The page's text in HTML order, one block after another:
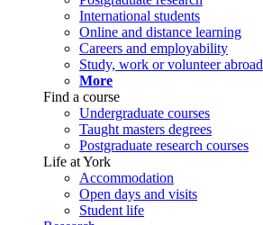
International students
Online and distance learning
Careers and employability
Study, work or volunteer abroad
More
Find a course
Undergraduate courses
Taught masters degrees
Postgraduate research courses
Life at York
Accommodation
Open days and visits
Student life